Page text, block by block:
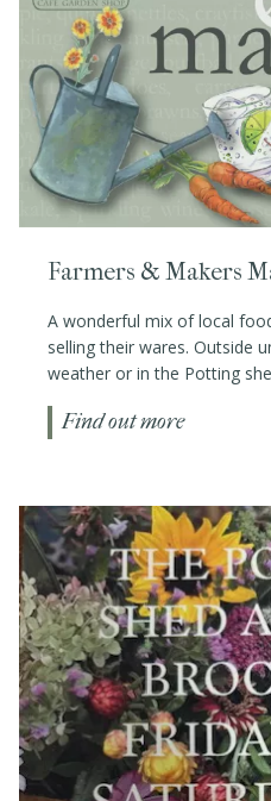
Farmers & Makers
A wonderful mix of local
selling their wares. Outside
weather or in the Potting
Find out more